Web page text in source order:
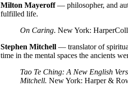
Milton Mayeroff— philosopher, and
fulfilled life.
On Caring. New York:
Stephen Mitchell — translator of
time in the mental spaces the ancients
Tao Te Ching: A New English
Mitchell. New York: Harper &